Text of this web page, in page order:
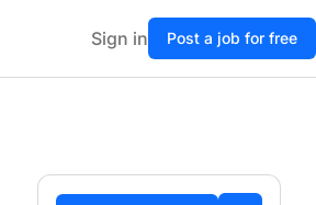
Sign in Post a job for free